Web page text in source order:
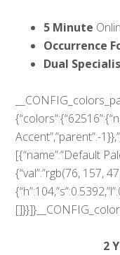
5 Minute
Occurrence
Dual
Accent”,”parent”:-
[{“name”:”Default
{“val”:”rgb(76, 157,
2